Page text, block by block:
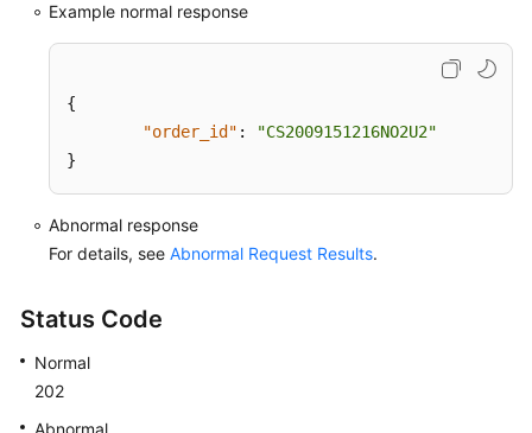
Example normal response
{
"order_id" :
"CS2009151216NO2U2"
}
Abnormal response
For details, see Abnormal Request Results.
Status Code
Normal
202
Abnormal